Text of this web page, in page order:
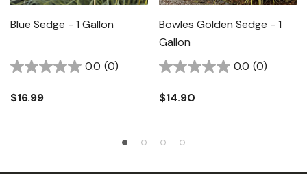
Blue Sedge - 1 Gallon
0.0 (0)
$16.99
Bowles Golden Sedge - 1
Gallon
0.0 (0)
$14.90